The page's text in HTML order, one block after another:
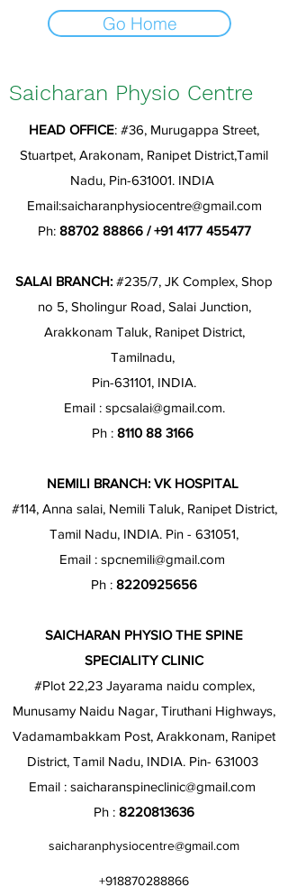
Go Home
Saicharan Physio Centre
HEAD OFFICE: #36, Murugappa Street,
Stuartpet, Arakonam, Ranipet District,Tamil
Nadu, Pin-631001. INDIA
Email:saicharanphysiocentre@gmail.com
Ph: 88702 88866/+91 4177 455477
SALAI BRANCH: #235/7, JK Complex, Shop
no 5, Sholingur Road, Salai Junction,
Arakkonam Taluk, Ranipet District,
Tamilnadu,
Pin-631101, INDIA.
Email : spcsalai@gmail.com.
Ph : 8110 88 3166
NEMILI BRANCH: VK HOSPITAL
#114, Anna salai, Nemili Taluk, Ranipet District,
Tamil Nadu, INDIA. Pin - 631051,
Email : spcnemili@gmail.com
Ph : 8220925656
SAICHARAN PHYSIO THE SPINE
SPECIALITY CLINIC
#Plot 22,23 Jayarama naidu complex,
Munusamy Naidu Nagar, Tiruthani Highways,
Vadamambakkam Post, Arakkonam, Ranipet
District, Tamil Nadu, INDIA. Pin- 631003
Email : saicharanspineclinic@gmail.com
Ph : 8220813636
saicharanphysiocentre@gmail.com
+918870288866